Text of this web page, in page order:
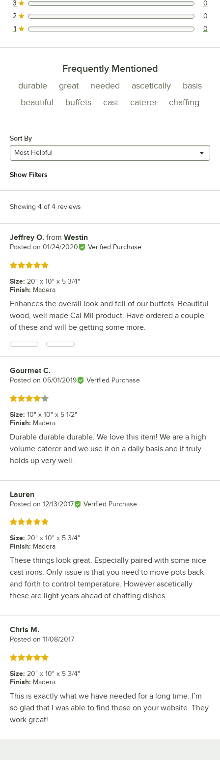
0 reviews rated this 3 out of 5 stars.
3 0
0 reviews rated this 2 out of 5 stars.
2 0
0 reviews rated this 1 out of 5 stars.
1 0
Frequently Mentioned
durable great needed ascetically
basis
beautiful
buffets cast caterer chaffing
Sort By
Most Helpful
Show Filters
Showing 4 of 4 reviews
Review by
Jeffrey O. from Westin
Posted on 01/24/2020 Verified Purchase
Rated 5 out of 5 stars
Size: 20" x 10" x 5 3/4"
Finish: Madera
Enhances the overall look and fell of our buffets. Beautiful
wood, well made Cal Mil product. Have ordered a couple
of these and will be getting some more.
Review by
Gourmet C.
Posted on 05/01/2019 Verified Purchase
Rated 4 out of 5 stars
Size: 10" x 10" x 5 1/2"
Finish: Madera
Durable durable durable. We love this item! We are a high
volume caterer and we use it on a daily basis and it truly
holds up very well.
Review by
Lauren
Posted on 12/13/2017 Verified Purchase
Rated 5 out of 5 stars
Size: 20" x 10" x 5 3/4"
Finish: Madera
These things look great. Especially paired with some nice
cast irons. Only issue is that you need to move pots back
and forth to control temperature. However ascetically
these are light years ahead of chaffing dishes.
Review by
Chris M.
Posted on 11/08/2017
Rated 5 out of 5 stars
Size: 20" x 10" x 5 3/4"
Finish: Madera
This is exactly what we have needed for a long time. I’m
so glad that I was able to find these on your website. They
work great!